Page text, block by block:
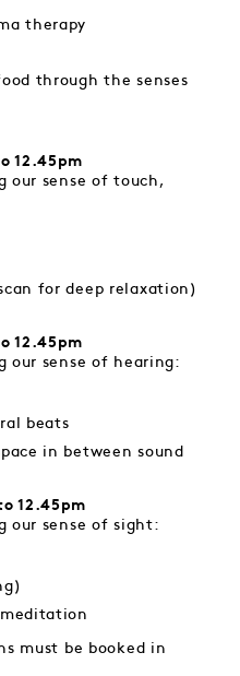
therapy
through the senses
12.45pm
our sense of touch,
for deep relaxation)
12.45pm
our sense of hearing:
beats
in between sound
12.45pm
our sense of sight:
must be booked in